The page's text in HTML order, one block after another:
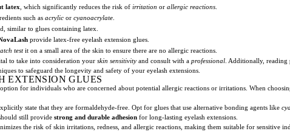
latex , which significantly reduces the risk of irritation or allergic reactions
such as acrylic or cyanoacrylate
similar to glues containing latex.
provide latex-free eyelash extension glues.
testit on a small area of the skin to ensure there are no allergic reactions.
to take into consideration your skin sensitivity and consult with a professional . Additionally,
to safeguard the longevity and safety of your eyelash extensions.
EXTENSION GLUES
for individuals who are concerned about potential allergic reactions or irritations. When
state that they are formaldehyde-free. Opt for glues that use alternative bonding agents like
still provide strong and durable adhesion for long-lasting eyelash extensions.
the risk of skin irritations, redness, and allergic reactions, making them suitable for sensitive